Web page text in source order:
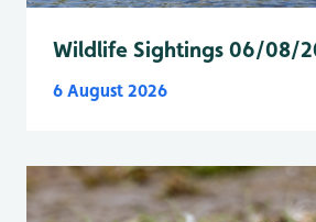
Wildlife Sightings 06/08/
6 August 2026